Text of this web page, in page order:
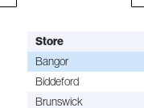
Store
Bangor
Biddeford
Brunswick